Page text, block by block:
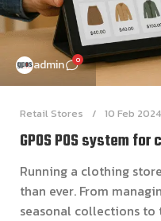
admin 0
Retail Stores 10 Feb 2024
GPOS POS system
Running a clothing
than ever. From
seasonal collections to